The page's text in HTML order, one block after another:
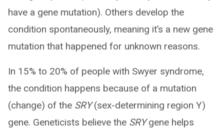
have a gene mutation). Others develop the
condition spontaneously, meaning it’s a new gene
mutation that happened for unknown reasons.
In 15% to 20% of people with Swyer syndrome,
the condition happens because of a mutation
(change) of the SRY(sex-determining region Y)
gene. Geneticists believe the SRYgene helps